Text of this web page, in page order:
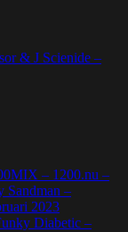
& J Scienide –
– 1200.nu –
Sandman –
2023
Diabetic –